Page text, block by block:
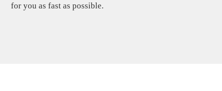
for you as fast as possible.